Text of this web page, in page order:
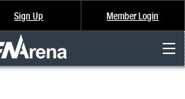
Sign Up Member Login